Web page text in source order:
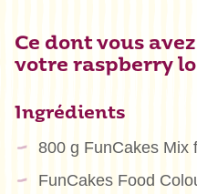
Ce dont vous
votre raspberry
Ingrédients
800 g FunCakes Mix
FunCakes Food